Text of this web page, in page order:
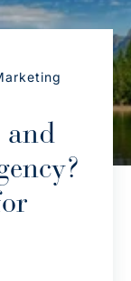
and